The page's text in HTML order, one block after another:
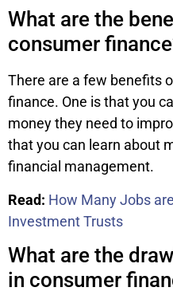
What are the
consumer
There are a few benefits
finance. One is that you
money they need to
that you can learn about
financial management.
Read: How Many Jobs
Investment Trusts
What are the
in consumer